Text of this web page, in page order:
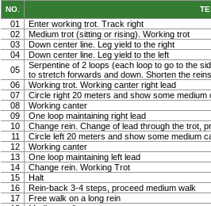
NO.
01 Enter working trot. Track right
02
Medium trot (sitting or rising). Working trot
03
Down center line. Leg yield to the right
04
Down center line. Leg yield to the left
05
Serpentine of 2 loops (each loop to go to the
to stretch forwards and down. Shorten the reins
06
Working trot. Working canter right lead
07
Circle right 20 meters and show some medium
08
Working canter
09
One loop maintaining right lead
10
Change rein. Change of lead through the trot,
11
Circle left 20 meters and show some medium
12
Working canter
13
One loop maintaining left lead
14
Change rein. Working Trot
15
Halt
16
Rein-back 3-4 steps, proceed medium walk
17
Free walk on a long rein